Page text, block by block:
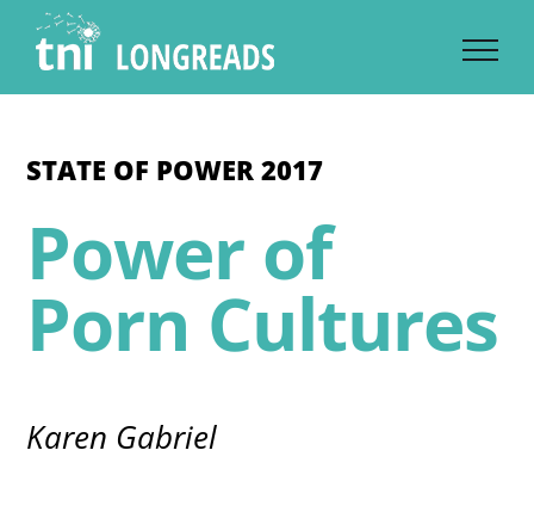
content
STATE OF POWER 2017
Power of
Porn Cultures
Karen Gabriel